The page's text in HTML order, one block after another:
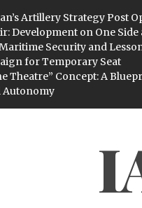
Artillery Strategy Post
Development on One
Security and
for Temporary Seat
Theatre” Concept: A
Autonomy